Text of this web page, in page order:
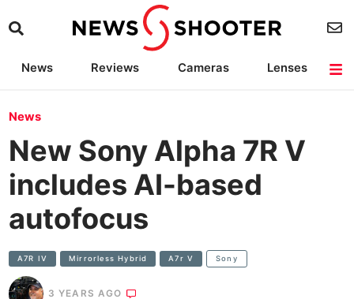
News Reviews Cameras
Lenses
News
New Sony Alpha 7R V
includes AI-based
autofocus
A7R IV Mirrorless Hybrid A7r V Sony
3 YEARS AGO